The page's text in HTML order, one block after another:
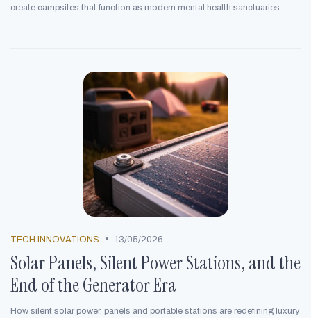
create campsites that function as modern mental health sanctuaries.
TECH INNOVATIONS • 13/05/2026
Solar Panels, Silent Power Stations, and the
End of the Generator Era
How silent solar power, panels and portable stations are redefining luxury